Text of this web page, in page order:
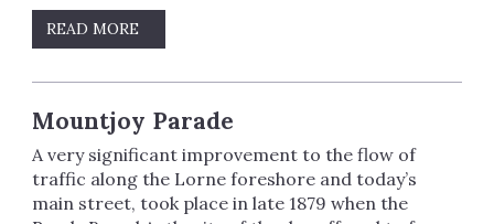
READ MORE
Mountjoy Parade
A very significant improvement to the flow of
traffic along the Lorne foreshore and today’s
main street, took place in late 1879 when the